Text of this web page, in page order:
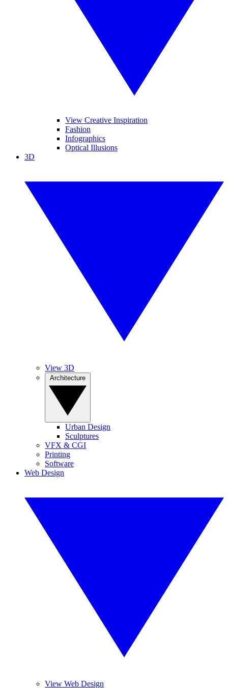
View Creative Inspiration
Fashion
Infographics
Optical Illusions
3D
View 3D
Urban Design
Sculptures
VFX & CGI
Printing
Software
Web Design
View Web Design